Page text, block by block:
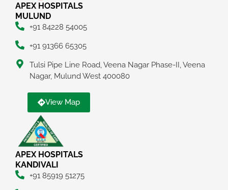
APEX HOSPITALS
MULUND
+91 84228 54005
+91 91366 65305
Tulsi Pipe Line Road, Veena Nagar Phase-II, Veena
Nagar, Mulund West 400080
View Map
APEX HOSPITALS
KANDIVALI
+91 85919 51275